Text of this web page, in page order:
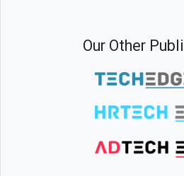
Our Other